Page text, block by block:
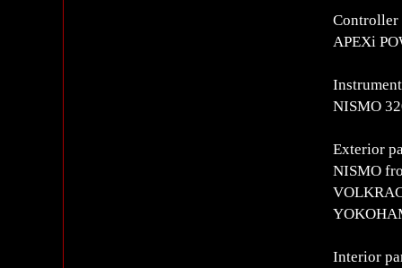
Controller
APEXi
NISMO
Exterior
NISMO
Interior